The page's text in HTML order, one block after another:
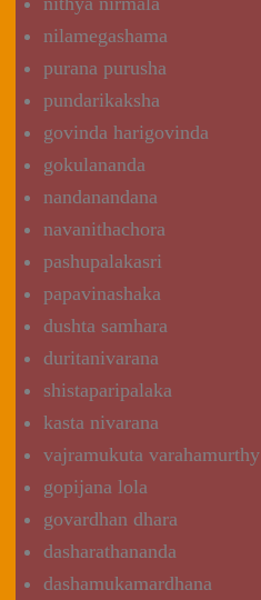
nilamegashama
purana purusha
pundarikaksha
govinda harigovinda
gokulananda
nandanandana
navanithachora
pashupalakasri
papavinashaka
dushta samhara
duritanivarana
shistaparipalaka
kasta nivarana
vajramukuta varahamurthy
gopijana lola
govardhan dhara
dasharathananda
dashamukamardhana